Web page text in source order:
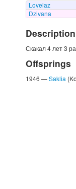
Lovelaz
Dzivana
Description
Скакал 4 лет 3
Offsprings
1946 —Saklia